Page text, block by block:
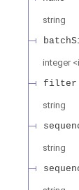
string
integer <
filter
string
string